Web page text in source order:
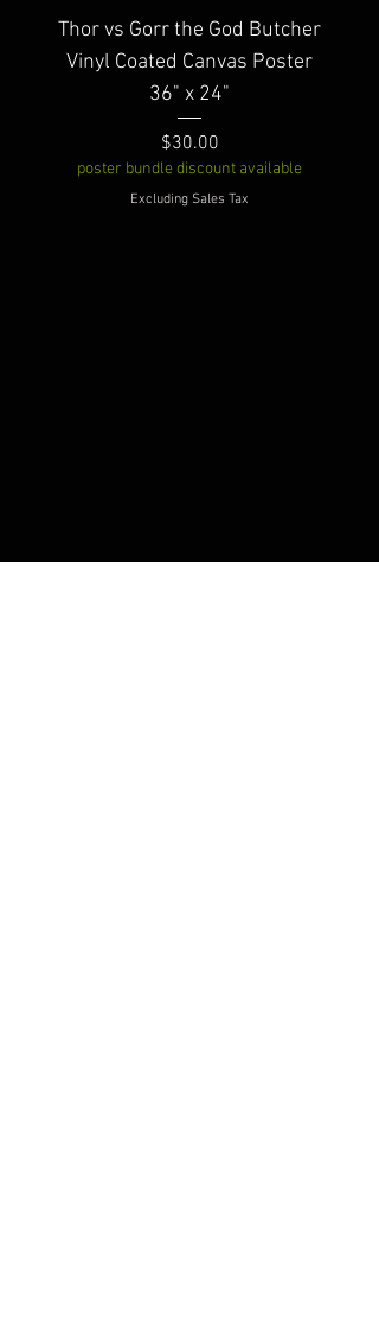
Thor vs Gorr the God Butcher
Vinyl Coated Canvas Poster
36" x 24"
Price
$30.00
poster bundle discount available
Excluding Sales Tax